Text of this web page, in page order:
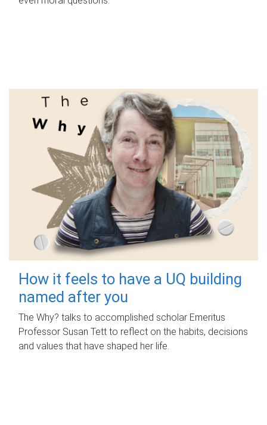
How it feels to have a UQ building
named after you
The Why? talks to accomplished scholar Emeritus
Professor Susan Tett to reflect on the habits, decisions
and values that have shaped her life.